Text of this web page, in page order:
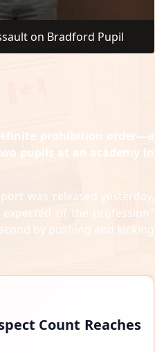
on Bradford Pupil
prohibition order—a
pupils at an academy in
was released yesterday,
of the profession"
by pushing and kicking
Count Reaches